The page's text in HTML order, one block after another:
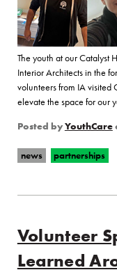
The youth at our Catalyst
Interior Architects in the
volunteers from IA visited
elevate the space for our
Posted byYouthCare
news partnerships
Volunteer
Learned